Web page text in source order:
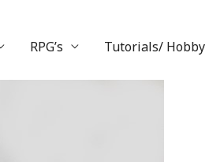
RPG’s Tutorials/ Hobby